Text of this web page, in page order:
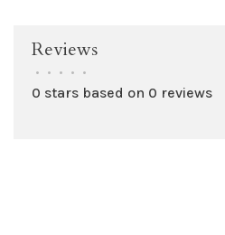
Reviews
• • • • •
0 stars based on 0 reviews